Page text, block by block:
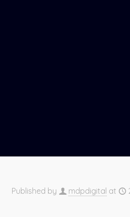
Published by mdpdigital at